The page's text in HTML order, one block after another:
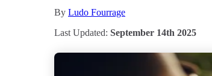
By Ludo Fourrage
Last Updated: September 14th 2025